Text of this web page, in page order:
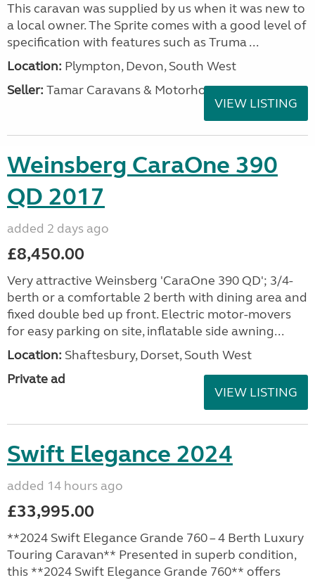
This caravan was supplied by us when it was new to
a local owner. The Sprite comes with a good level of
specification with features such as Truma ...
Location: Plympton, Devon, South West
Seller: Tamar Caravans & Motorhomes
VIEW LISTING
Weinsberg CaraOne 390
QD 2017
added 2 days ago
£8,450.00
Very attractive Weinsberg 'CaraOne 390 QD'; 3/4-
berth or a comfortable 2 berth with dining area and
fixed double bed up front. Electric motor-movers
for easy parking on site, inflatable side awning...
Location: Shaftesbury, Dorset, South West
Private ad
VIEW LISTING
Swift Elegance 2024
added 14 hours ago
£33,995.00
**2024 Swift Elegance Grande 760 – 4 Berth Luxury
Touring Caravan** Presented in superb condition,
this **2024 Swift Elegance Grande 760** offers